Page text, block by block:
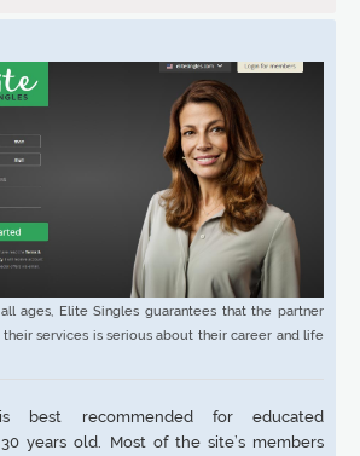
ages, Elite Singles guarantees that the partner
services is serious about their career and life
is best recommended for educated
years old. Most of the site’s members